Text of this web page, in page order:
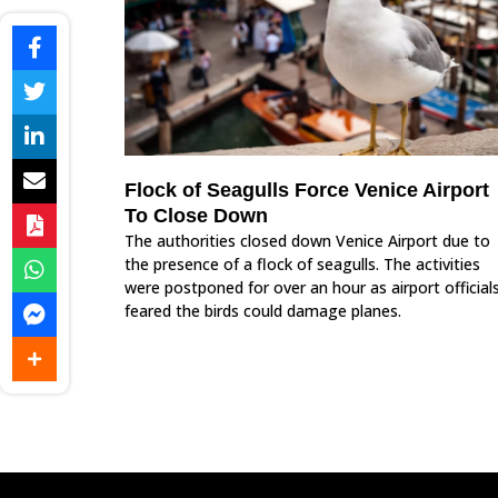
Flock of Seagulls Force Venice Airport
To Close Down
The authorities closed down Venice Airport due to
the presence of a flock of seagulls. The activities
were postponed for over an hour as airport
feared the birds could damage planes.